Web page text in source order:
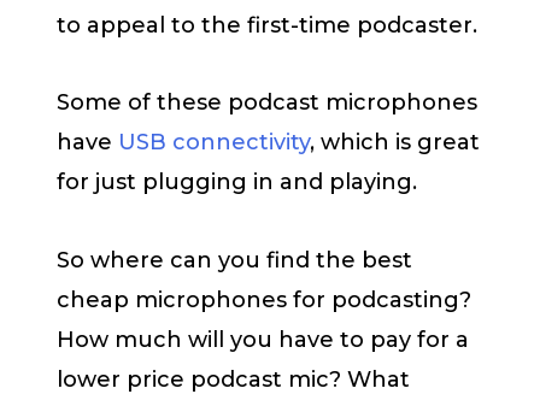
to appeal to the first-time podcaster.
Some of these podcast microphones
have USB connectivity, which is great
for just plugging in and playing.
So where can you find the best
cheap microphones for podcasting?
How much will you have to pay for a
lower price podcast mic? What